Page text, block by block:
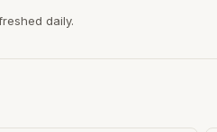
daily.